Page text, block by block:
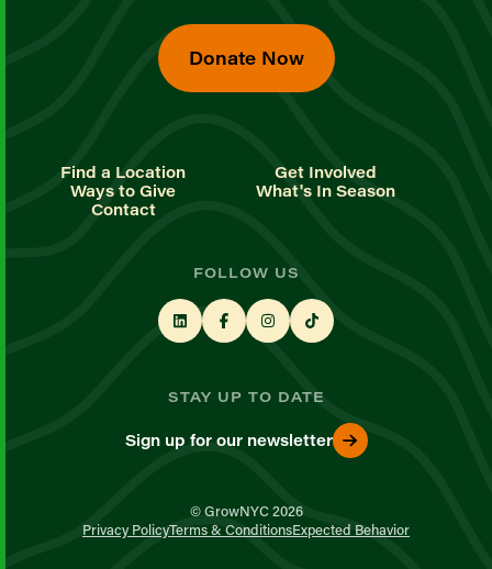
Donate Now
Find a Location
Get Involved
Ways to Give
What's In Season
Contact
FOLLOW US
STAY UP TO DATE
Sign up for our newsletter
© GrowNYC 2026
Privacy PolicyTerms & ConditionsExpected Behavior